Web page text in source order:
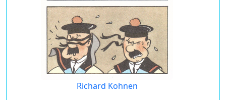
Richard Kohnen